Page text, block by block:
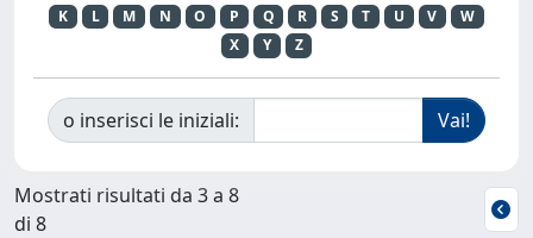
K
L M N O P Q R S T U V
W
X
Y Z
o inserisci le iniziali:
Mostrati risultati da 3 a 8
di 8